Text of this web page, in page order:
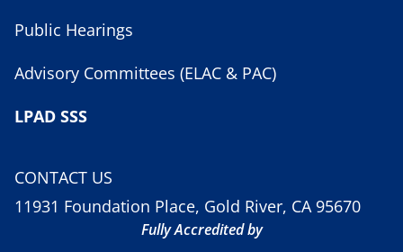
Public Hearings
Advisory Committees (ELAC & PAC)
LPAD SSS
CONTACT US
11931 Foundation Place, Gold River, CA 95670
Fully Accredited by